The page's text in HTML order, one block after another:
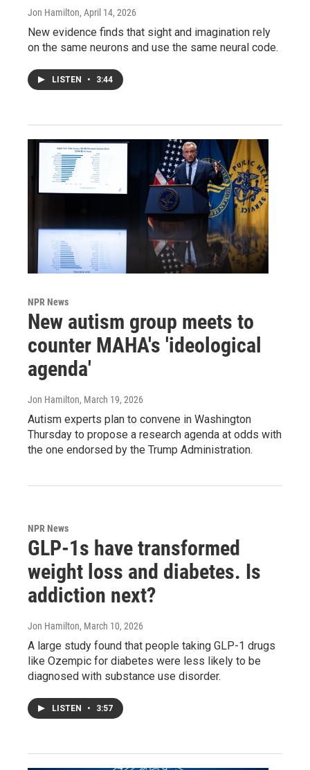
Jon Hamilton, April 14, 2026
New evidence finds that sight and imagination rely
on the same neurons and use the same neural code.
LISTEN • 3:44
NPR News
New autism group meets to
counter MAHA's 'ideological
agenda'
Jon Hamilton, March 19, 2026
Autism experts plan to convene in Washington
Thursday to propose a research agenda at odds with
the one endorsed by the Trump Administration.
NPR News
GLP-1s have transformed
weight loss and diabetes. Is
addiction next?
Jon Hamilton, March 10, 2026
A large study found that people taking GLP-1 drugs
like Ozempic for diabetes were less likely to be
diagnosed with substance use disorder.
LISTEN • 3:57